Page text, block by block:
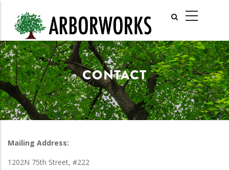
main
content
MAIN
CONTACT
Mailing Address:
1202N 75th Street, #222